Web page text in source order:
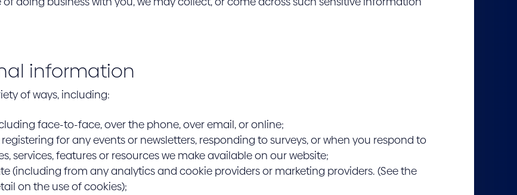
information
of ways, including:
face-to-face, over the phone, over email, or online;
for any events or newsletters, responding to surveys, or when you respond to
services, features or resources we make available on our website;
(including from any analytics and cookie providers or marketing providers. (See the
on the use of cookies);